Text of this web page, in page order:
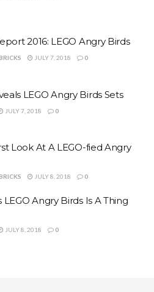
2016: LEGO Angry Birds
JULY 7, 2018 0
LEGO Angry Birds Sets
JULY 7, 2018 0
Look At A LEGO-fied Angry
JULY 8, 2018 0
LEGO Angry Birds Is A Thing
JULY 8, 2018 0